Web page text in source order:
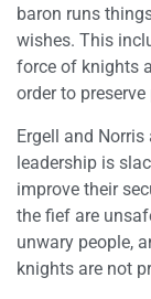
baron runs
wishes. This
force of knights
order to
Ergell and
leadership is
improve their
the fief are
unwary people,
knights are not